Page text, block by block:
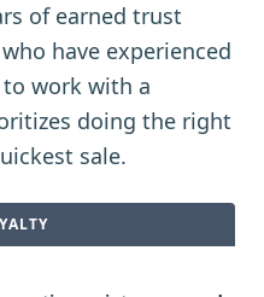
of earned trust
have experienced
work with a
doing the right
sale.